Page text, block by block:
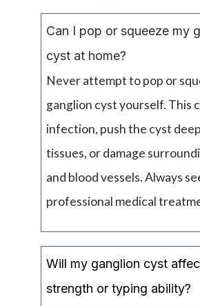
Can I pop or squeeze my
cyst at home?
Never attempt to pop or
ganglion cyst yourself. This
infection, push the cyst
tissues, or damage
and blood vessels. Always
professional medical
Will my ganglion cyst
strength or typing ability?